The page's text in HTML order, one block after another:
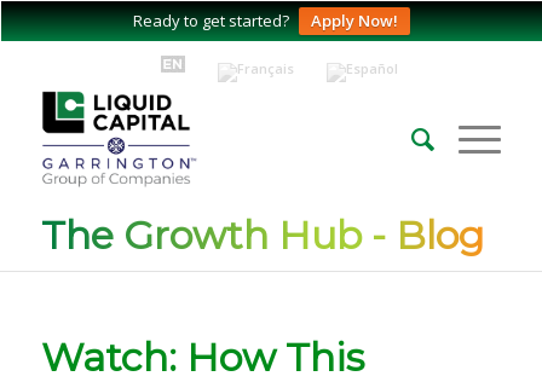
Ready to get started? Apply Now!
The Growth Hub - Blog
Watch: How This